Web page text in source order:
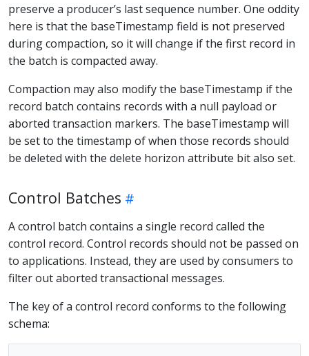
preserve a producer’s last sequence number. One oddity
here is that the baseTimestamp field is not preserved
during compaction, so it will change if the first record in
the batch is compacted away.
Compaction may also modify the baseTimestamp if the
record batch contains records with a null payload or
aborted transaction markers. The baseTimestamp will
be set to the timestamp of when those records should
be deleted with the delete horizon attribute bit also set.
Control Batches
A control batch contains a single record called the
control record. Control records should not be passed on
to applications. Instead, they are used by consumers to
filter out aborted transactional messages.
The key of a control record conforms to the following
schema: